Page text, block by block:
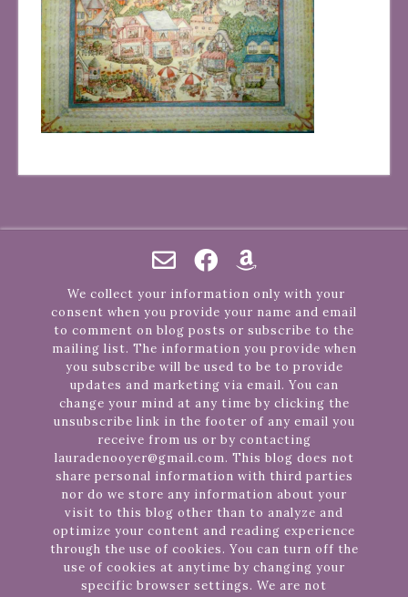
We collect your information only with your
consent when you provide your name and email
to comment on blog posts or subscribe to the
mailing list. The information you provide when
you subscribe will be used to be to provide
updates and marketing via email. You can
change your mind at any time by clicking the
unsubscribe link in the footer of any email you
receive from us or by contacting
lauradenooyer@gmail.com. This blog does not
share personal information with third parties
nor do we store any information about your
visit to this blog other than to analyze and
optimize your content and reading experience
through the use of cookies. You can turn off the
use of cookies at anytime by changing your
specific browser settings. We are not